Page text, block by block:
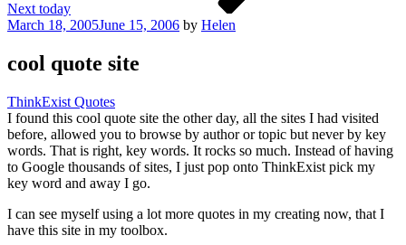
Next today
Posted
March 18, 2005June 15, 2006 by Helen
cool quote site
ThinkExist Quotes
I found this cool quote site the other day, all the sites I had visited
before, allowed you to browse by author or topic but never by key
words. That is right, key words. It rocks so much. Instead of having
to Google thousands of sites, I just pop onto ThinkExist pick my
key word and away I go.
I can see myself using a lot more quotes in my creating now, that I
have this site in my toolbox.